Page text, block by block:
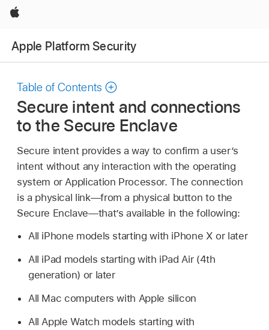
Apple
Apple Platform Security
Table of Contents
Secure intent and connections
to the Secure Enclave
Secure intent provides a way to confirm a user’s
intent without any interaction with the operating
system or Application Processor. The connection
is a physical link—from a physical button to the
Secure Enclave—that’s available in the following:
All iPhone models starting with iPhone X or later
All iPad models starting with iPad Air(4th
generation) or later
All Mac computers with Apple silicon
All Apple Watch models starting with